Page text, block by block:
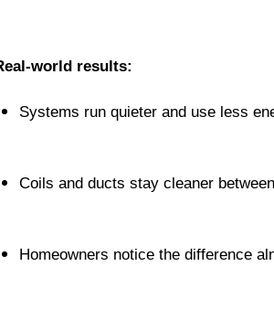
world results:
Systems run quieter and use less
Coils and ducts stay cleaner
Homeowners notice the difference